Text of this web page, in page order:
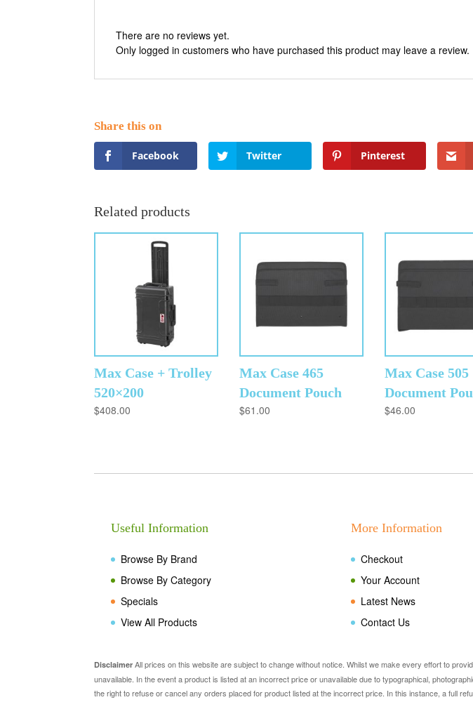
There are no reviews yet.
Only logged in customers who have purchased this product may leave a review.
Facebook Twitter Pinterest
Related products
Max Case + Trolley
520×200
$408.00
Max Case 465
Document Pouch
$61.00
Max Case 505
Document
$46.00
Useful Information
Browse By Brand
Browse By Category
Specials
View All Products
More Information
Checkout
Your Account
Latest News
Contact Us
Disclaimer All prices on this website are subject to change without notice. Whilst we make every effort to
unavailable. In the event a product is listed at an incorrect price or unavailable due to typographical,
the right to refuse or cancel any orders placed for product listed at the incorrect price. In this instance, a full